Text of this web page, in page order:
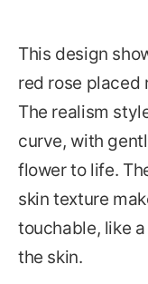
This design
red rose placed
The realism
curve, with
flower to life.
skin texture
touchable, like
the skin.